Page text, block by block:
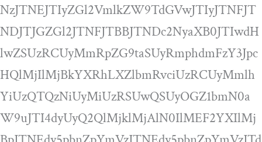
NzJTNEJTIyZGl2VmlkZW9TdGVwJTIyJTNFJT
NDJTJGZGl2JTNFJTBBJTNDc2NyaXB0JTIwdH
lwZSUzRCUyMmRpZG9taSUyRmphdmFzY3Jpc
HQlMjIlMjBkYXRhLXZlbmRvciUzRCUyMmlh
YiUzQTQzNiUyMiUzRSUwQSUyOGZ1bmN0a
W9uJTI4dyUyQ2QlMjklMjAlN0IlMEF2YXIlMj